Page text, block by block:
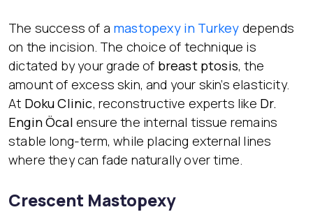
The success of a mastopexy in Turkey depends
on the incision. The choice of technique is
dictated by your grade of breast ptosis, the
amount of excess skin, and your skin’s elasticity.
At Doku Clinic, reconstructive experts like Dr.
Engin Öcal ensure the internal tissue remains
stable long-term, while placing external lines
where they can fade naturally over time.
Crescent Mastopexy